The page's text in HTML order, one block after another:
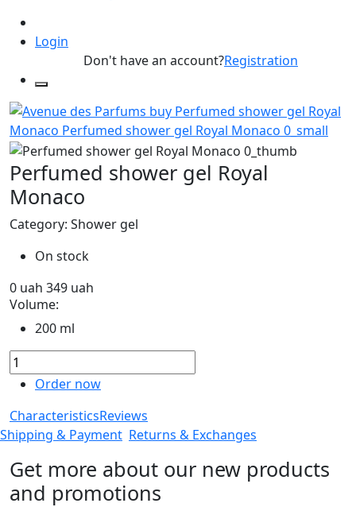
Login
Don't have an account?Registration
Perfumed shower gel Royal
Monaco
Category: Shower gel
On stock
0 uah 349 uah
Volume:
200 ml
Order now
CharacteristicsReviews
Shipping & Payment Returns & Exchanges
Get more about our new products
and promotions